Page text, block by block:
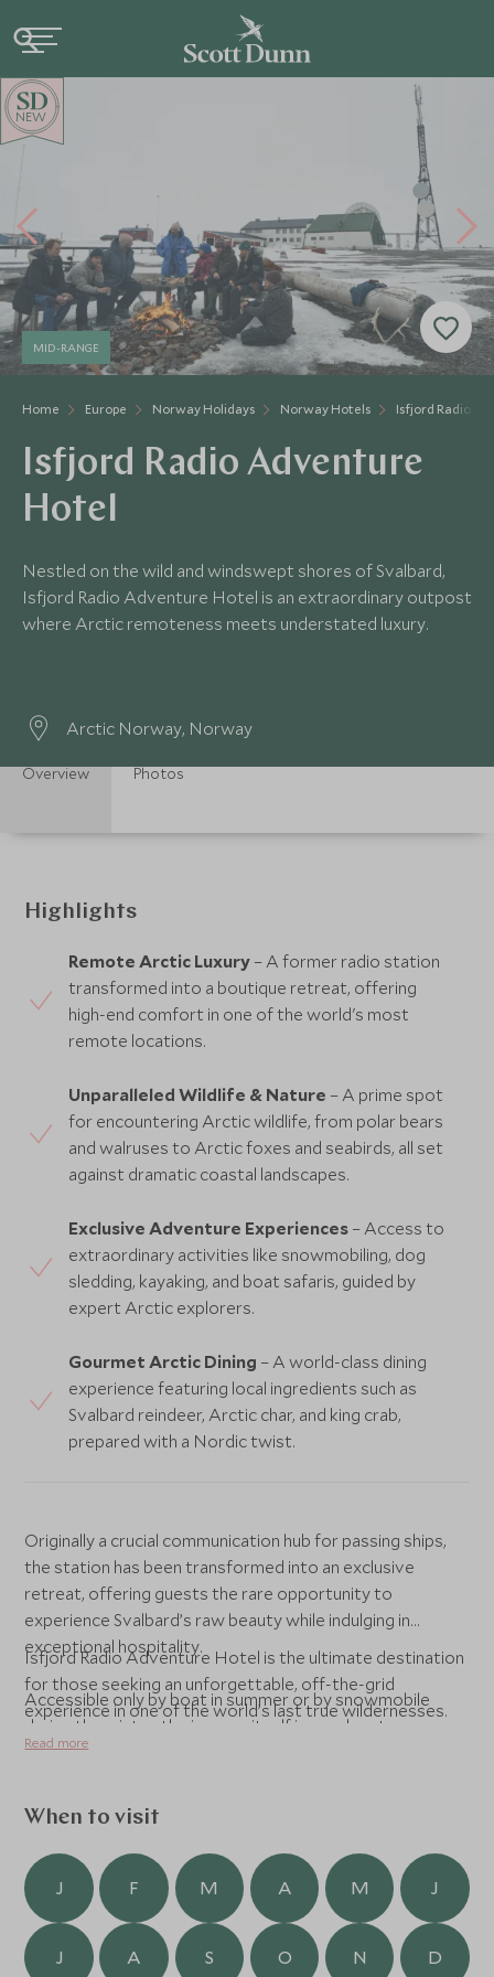
Home Europe Norway Holidays Norway Hotels Isfjord Radio
MID-RANGE
Isfjord Radio Adventure
Hotel
Nestled on the wild and windswept shores of Svalbard,
Isfjord Radio Adventure Hotel is an extraordinary outpost
where Arctic remoteness meets understated luxury.
Arctic Norway, Norway
NEW
Overview Photos
Highlights
Remote Arctic Luxury – A former radio station
transformed into a boutique retreat, offering
high-end comfort in one of the world's most
remote locations.
Unparalleled Wildlife & Nature – A prime spot
for encountering Arctic wildlife, from polar bears
and walruses to Arctic foxes and seabirds, all set
against dramatic coastal landscapes.
Exclusive Adventure Experiences – Access to
extraordinary activities like snowmobiling, dog
sledding, kayaking, and boat safaris, guided by
expert Arctic explorers.
Gourmet Arctic Dining – A world-class dining
experience featuring local ingredients such as
Svalbard reindeer, Arctic char, and king crab,
prepared with a Nordic twist.
Originally a crucial communication hub for passing ships,
the station has been transformed into an exclusive
retreat, offering guests the rare opportunity to
experience Svalbard’s raw beauty while indulging in
exceptional hospitality.
Accessible only by boat in summer or by snowmobile
during the winter, the journey itself is an adventure,
crossing frozen fjords, towering glaciers, and vast
elusive polar bear. The hotel’s remote location, 90km
nothing but the dramatic Arctic landscape stretching in
every direction.
Inside, the hotel blends Scandinavian minimalism with
historic charm, featuring cozy yet stylish interiors
Isfjord Radio Adventure Hotel is the ultimate destination
for those seeking an unforgettable, off-the-grid
experience in one of the world’s last true wildernesses.
Read more
When to visit
J F M A M J
J A S O N D